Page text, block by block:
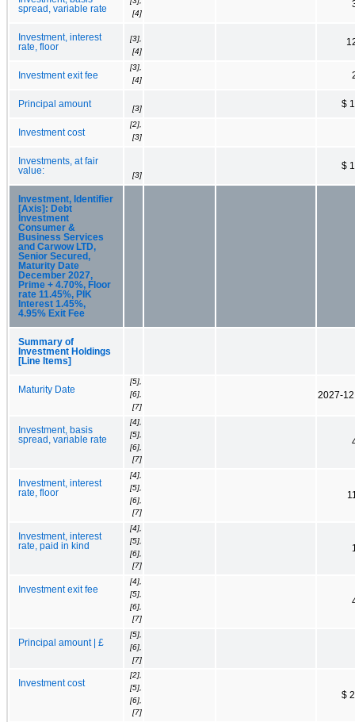
spread, variable rate
[4]
Investment, interest
rate, floor
[3],
[4]
Investment exit fee
[3],
[4]
Principal amount [3] $
Investment cost
[2],
[3]
Investments, at fair
value:
[3]
$
Investment, Identifier
[Axis]: Debt
Investment
Consumer &
Business Services
and Carwow LTD,
Senior Secured,
Maturity Date
December 2027,
Prime + 4.70%, Floor
rate 11.45%, PIK
Interest 1.45%,
4.95% Exit Fee
Summary of
Investment Holdings
[Line Items]
Maturity Date
[5],
[6],
[7]
2027-12
Investment, basis
spread, variable rate
[4],
[5],
[6],
[7]
Investment, interest
rate, floor
[4],
[5],
[6],
[7]
Investment, interest
rate, paid in kind
[4],
[5],
[6],
[7]
Investment exit fee
[4],
[5],
[6],
[7]
Principal amount | £
[5],
[6],
[7]
Investment cost
[2],
[5],
[6],
[7]
$